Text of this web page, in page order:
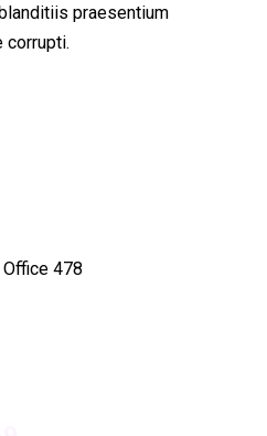
praesentium
corrupti.
478